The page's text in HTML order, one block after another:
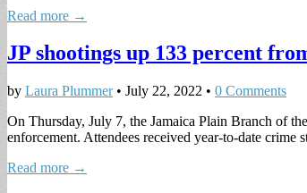
Read more →
JP shootings up 133 percent
by Laura Plummer• July 22, 2022 • 0 Comments
On Thursday, July 7, the Jamaica Plain Branch of
enforcement. Attendees received year-to-date
Read more →